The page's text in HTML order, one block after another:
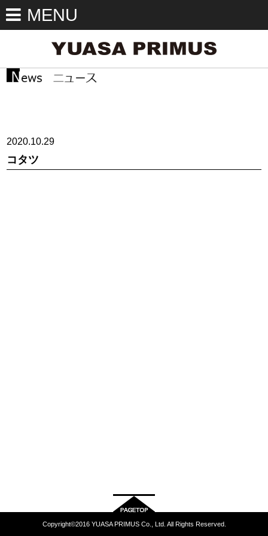
MENU
2020.10.29
コタツ
Copyright©2016 YUASA PRIMUS Co., Ltd. All Rights Reserved.